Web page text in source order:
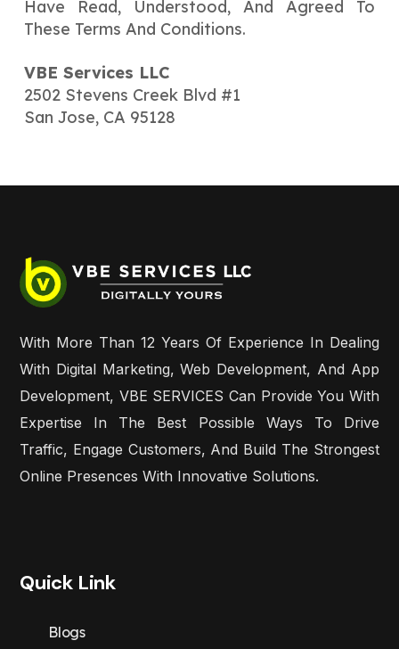
Have Read, Understood, And Agreed To
These Terms And Conditions.
VBE Services LLC
2502 Stevens Creek Blvd #1
San Jose, CA 95128
With More Than 12 Years Of Experience In Dealing
With Digital Marketing, Web Development, And App
Development, VBE SERVICES Can Provide You With
Expertise In The Best Possible Ways To Drive
Traffic, Engage Customers, And Build The Strongest
Online Presences With Innovative Solutions.
Quick Link
Blogs